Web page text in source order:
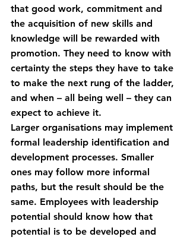
that good work, commitment and
the acquisition of new skills and
knowledge will be rewarded with
promotion. They need to know with
certainty the steps they have to take
to make the next rung of the ladder,
and when – all being well – they can
expect to achieve it.
Larger organisations may implement
formal leadership identification and
development processes. Smaller
ones may follow more informal
paths, but the result should be the
same. Employees with leadership
potential should know how that
potential is to be developed and